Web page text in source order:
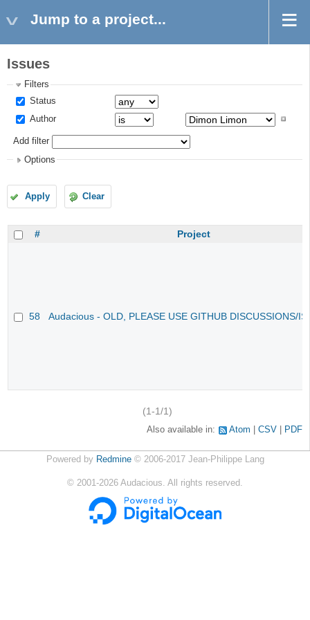
Jump to a project...
Issues
Filters
Status
Author
Add filter
Options
Apply Clear
# Project
58 Audacious - OLD, PLEASE USE GITHUB DISCUSSIONS/
(1-1/1)
Also available in: Atom CSV PDF
Powered by Redmine© 2006-2017 Jean-Philippe Lang
© 2001-2026 Audacious. All rights reserved.